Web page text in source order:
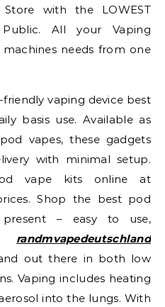
Store with the LOWEST
All your Vaping
needs from one
vaping device best
basis use. Available as
vapes, these gadgets
with minimal setup.
vape kits online at
Shop the best pod
– easy to use,
randmvapedeutschland
out there in both low
Vaping includes heating
into the lungs. With